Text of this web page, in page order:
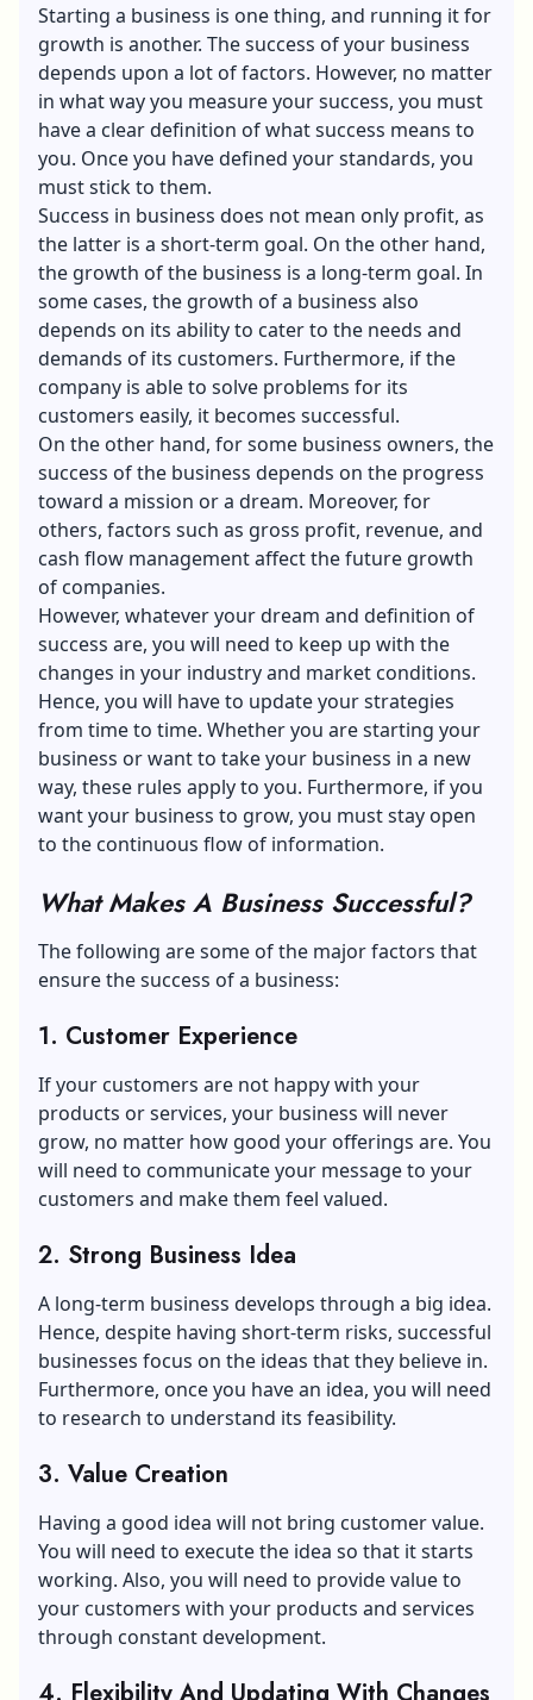
Starting a business is one thing, and running it for
growth is another. The success of your business
depends upon a lot of factors. However, no matter
in what way you measure your success, you must
have a clear definition of what success means to
you. Once you have defined your standards, you
must stick to them.
Success in business does not mean only profit, as
the latter is a short-term goal. On the other hand,
the growth of the business is a long-term goal. In
some cases, the growth of a business also
depends on its ability to cater to the needs and
demands of its customers. Furthermore, if the
company is able to solve problems for its
customers easily, it becomes successful.
On the other hand, for some business owners, the
success of the business depends on the progress
toward a mission or a dream. Moreover, for
others, factors such as gross profit, revenue, and
cash flow management affect the future growth
of companies.
However, whatever your dream and definition of
success are, you will need to keep up with the
changes in your industry and market conditions.
Hence, you will have to update your strategies
from time to time. Whether you are starting your
business or want to take your business in a new
way, these rules apply to you. Furthermore, if you
want your business to grow, you must stay open
to the continuous flow of information.
What Makes A Business Successful?
The following are some of the major factors that
ensure the success of a business:
1. Customer Experience
If your customers are not happy with your
products or services, your business will never
grow, no matter how good your offerings are. You
will need to communicate your message to your
customers and make them feel valued.
2. Strong Business Idea
A long-term business develops through a big idea.
Hence, despite having short-term risks, successful
businesses focus on the ideas that they believe in.
Furthermore, once you have an idea, you will need
to research to understand its feasibility.
3. Value Creation
Having a good idea will not bring customer value.
You will need to execute the idea so that it starts
working. Also, you will need to provide value to
your customers with your products and services
through constant development.
4. Flexibility And Updating With Changes